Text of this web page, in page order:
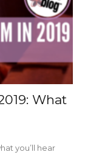
What
you’ll hear